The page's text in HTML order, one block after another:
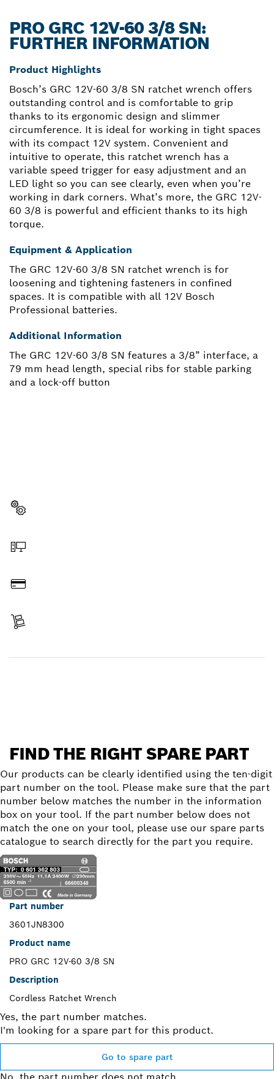
PRO GRC 12V-60 3/8 SN:
FURTHER INFORMATION
Product Highlights
Bosch’s GRC 12V-60 3/8 SN ratchet wrench offers
outstanding control and is comfortable to grip
thanks to its ergonomic design and slimmer
circumference. It is ideal for working in tight spaces
with its compact 12V system. Convenient and
intuitive to operate, this ratchet wrench has a
variable speed trigger for easy adjustment and an
LED light so you can see clearly, even when you’re
working in dark corners. What’s more, the GRC 12V-
60 3/8 is powerful and efficient thanks to its high
torque.
Equipment & Application
The GRC 12V-60 3/8 SN ratchet wrench is for
loosening and tightening fasteners in confined
spaces. It is compatible with all 12V Bosch
Professional batteries.
Additional Information
The GRC 12V-60 3/8 SN features a 3/8” interface, a
79 mm head length, special ribs for stable parking
and a lock-off button
FIND THE RIGHT SPARE PART
Our products can be clearly identified using the ten-digit
part number on the tool. Please make sure that the part
number below matches the number in the information
box on your tool. If the part number below does not
match the one on your tool, please use our spare parts
catalogue to search directly for the part you require.
Part number
3601JN8300
Product name
PRO GRC 12V-60 3/8 SN
Description
Cordless Ratchet Wrench
Yes, the part number matches.
I'm looking for a spare part for this product.
Go to spare part